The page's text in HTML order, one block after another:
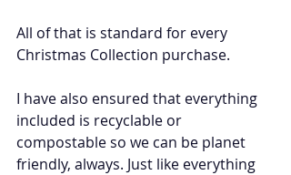
All of that is standard for every
Christmas Collection purchase.
I have also ensured that everything
included is recyclable or
compostable so we can be planet
friendly, always. Just like everything